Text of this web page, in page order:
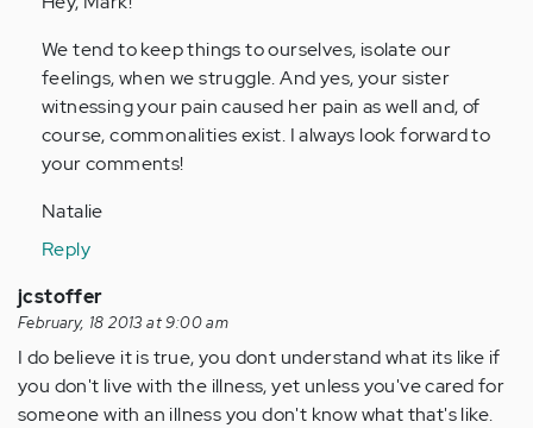
Anonymous
(not
verified)
We tend to keep things to ourselves, isolate our
feelings, when we struggle. And yes, your sister
witnessing your pain caused her pain as well and, of
course, commonalities exist. I always look forward to
your comments!
Natalie
Reply
jcstoffer
February, 18 2013 at 9:00 am
I do believe it is true, you dont understand what its like if
you don't live with the illness, yet unless you've cared for
someone with an illness you don't know what that's like.